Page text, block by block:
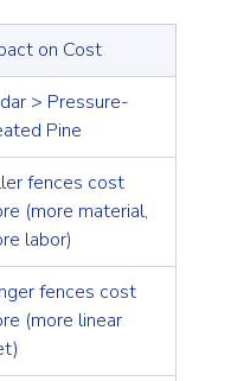
on Cost
> Pressure-
Pine
fences cost
(more material,
labor)
fences cost
(more linear